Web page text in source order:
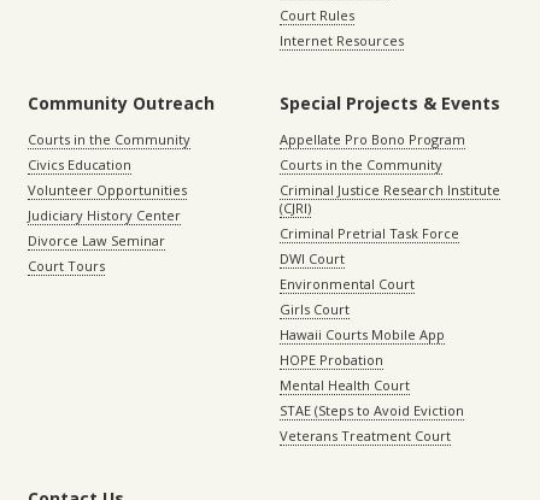
Court Rules
Internet Resources
Community Outreach
Courts in the Community
Civics Education
Volunteer Opportunities
Judiciary History Center
Divorce Law Seminar
Court Tours
Special Projects & Events
Appellate Pro Bono Program
Courts in the Community
Criminal Justice Research Institute
(CJRI)
Criminal Pretrial Task Force
DWI Court
Environmental Court
Girls Court
Hawaii Courts Mobile App
HOPE Probation
Mental Health Court
STAE (Steps to Avoid Eviction
Veterans Treatment Court